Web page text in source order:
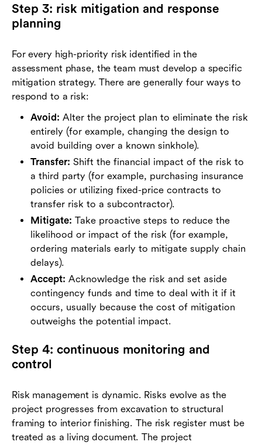
Step 3: risk mitigation and response
planning
For every high-priority risk identified in the
assessment phase, the team must develop a specific
mitigation strategy. There are generally four ways to
respond to a risk:
Avoid: Alter the project plan to eliminate the risk
entirely (for example, changing the design to
avoid building over a known sinkhole).
Transfer: Shift the financial impact of the risk to
a third party (for example, purchasing insurance
policies or utilizing fixed-price contracts to
transfer risk to a subcontractor).
Mitigate: Take proactive steps to reduce the
likelihood or impact of the risk (for example,
ordering materials early to mitigate supply chain
delays).
Accept: Acknowledge the risk and set aside
contingency funds and time to deal with it if it
occurs, usually because the cost of mitigation
outweighs the potential impact.
Step 4: continuous monitoring and
control
Risk management is dynamic. Risks evolve as the
project progresses from excavation to structural
framing to interior finishing. The risk register must be
treated as a living document. The project